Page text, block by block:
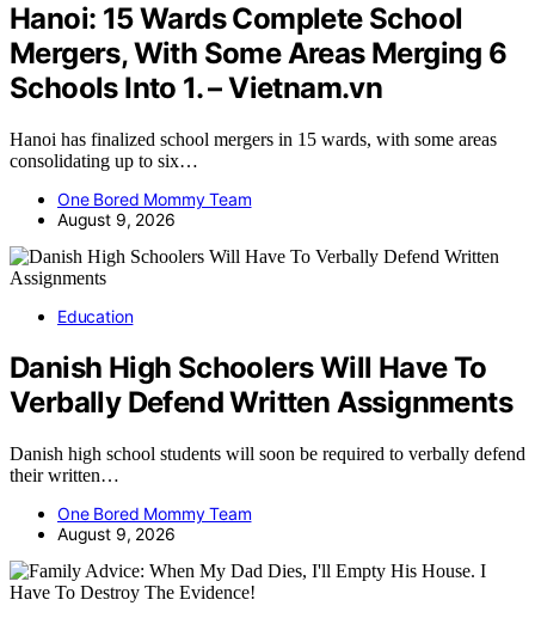
Hanoi: 15 Wards Complete School
Mergers, With Some Areas Merging 6
Schools Into 1. – Vietnam.vn
Hanoi has finalized school mergers in 15 wards, with some areas
consolidating up to six…
One Bored Mommy Team
August 9, 2026
Education
Danish High Schoolers Will Have To
Verbally Defend Written Assignments
Danish high school students will soon be required to verbally defend
their written…
One Bored Mommy Team
August 9, 2026